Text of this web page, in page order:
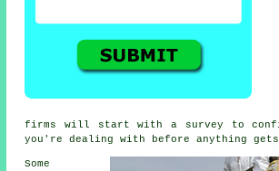
firms will start with a survey to
you're dealing with before anything gets
Some